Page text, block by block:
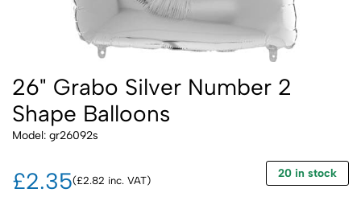
26" Grabo Silver Number 2
Shape Balloons
Model: gr26092s
£2.35(£2.82 inc. VAT) 20 in stock